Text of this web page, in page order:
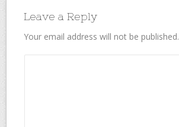
Leave a Reply
Your email address will not be published.